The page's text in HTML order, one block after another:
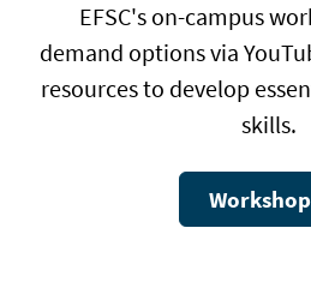
EFSC's on-campus
demand options via
resources to develop
skills.